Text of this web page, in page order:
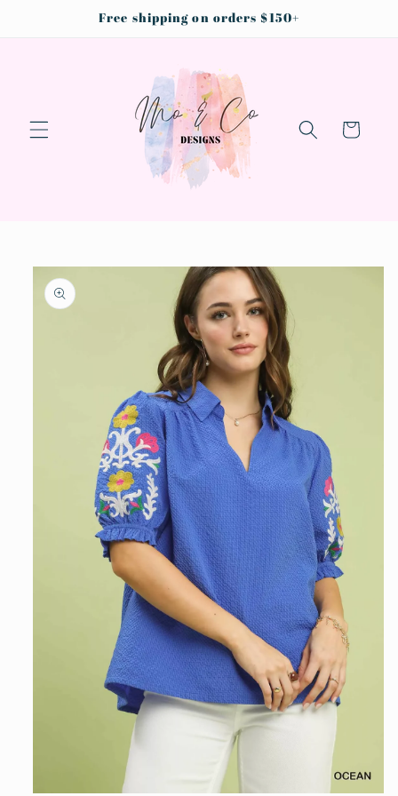
Free shipping on orders $150+
Cart
Skip to
product
information